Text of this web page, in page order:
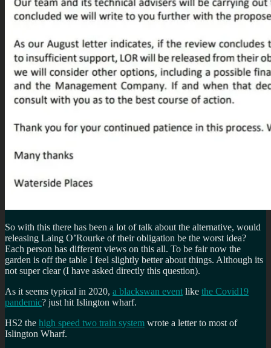
So with this there has been a lot of talk about the alternative, would
releasing Laing O’Rourke of their obligation be the worst idea?
Each person has different views on this all. To be fair now the
garden is off the table I feel slightly better about things. Although its
not super clear (I have asked directly this question).
As it seems typical in 2020, a blackswan event like the Covid19
pandemic? just hit Islington wharf.
HS2 the high speed two train system wrote a letter to most of
Islington Wharf.